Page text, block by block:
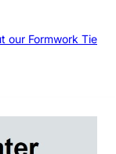
our Formwork Tie